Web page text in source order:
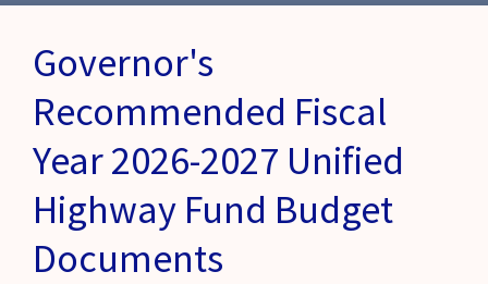
Governor's
Recommended Fiscal
Year 2026-2027 Unified
Highway Fund Budget
Documents